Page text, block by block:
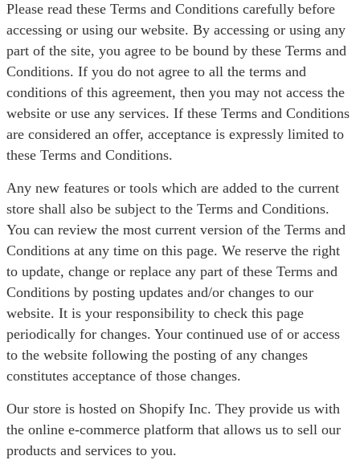
Please read these Terms and Conditions carefully before
accessing or using our website. By accessing or using any
part of the site, you agree to be bound by these Terms and
Conditions. If you do not agree to all the terms and
conditions of this agreement, then you may not access the
website or use any services. If these Terms and Conditions
are considered an offer, acceptance is expressly limited to
these Terms and Conditions.
Any new features or tools which are added to the current
store shall also be subject to the Terms and Conditions.
You can review the most current version of the Terms and
Conditions at any time on this page. We reserve the right
to update, change or replace any part of these Terms and
Conditions by posting updates and/or changes to our
website. It is your responsibility to check this page
periodically for changes. Your continued use of or access
to the website following the posting of any changes
constitutes acceptance of those changes.
Our store is hosted on Shopify Inc. They provide us with
the online e-commerce platform that allows us to sell our
products and services to you.